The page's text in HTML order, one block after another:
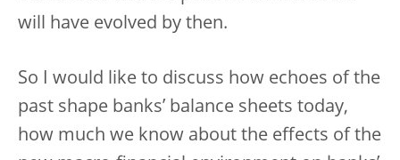
will have evolved by then.
So I would like to discuss how echoes of the
past shape banks’ balance sheets today,
how much we know about the effects of the